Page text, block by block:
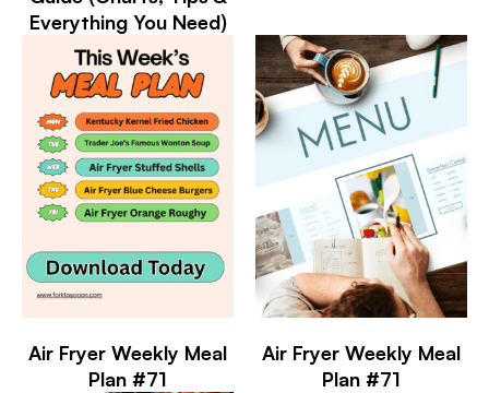
Everything You Need)
Air Fryer Weekly Meal
Plan #71
Air Fryer Weekly Meal
Plan #71